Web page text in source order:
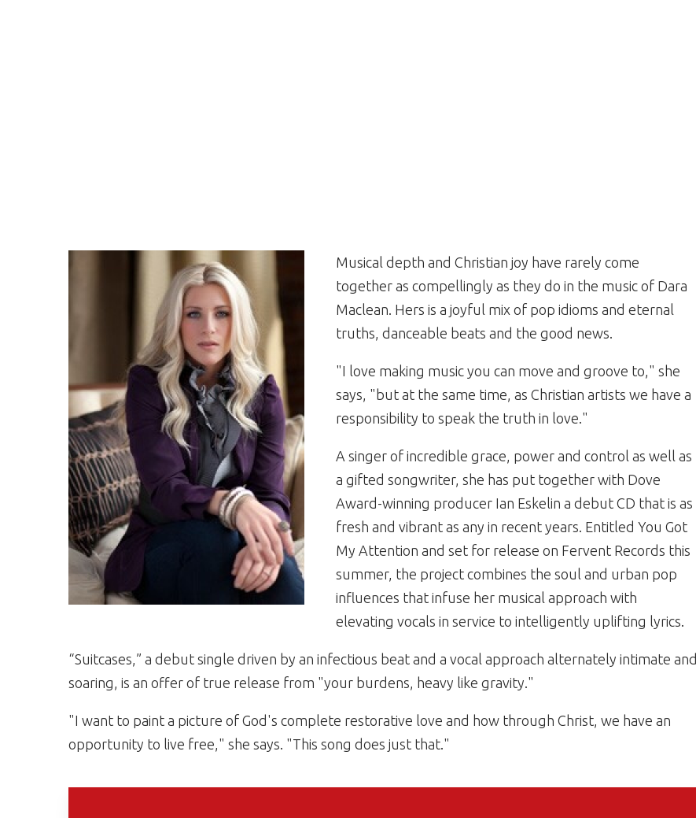
Musical depth and Christian joy have rarely come
together as compellingly as they do in the music of Dara
Maclean. Hers is a joyful mix of pop idioms and eternal
truths, danceable beats and the good news.
"I love making music you can move and groove to," she
says, "but at the same time, as Christian artists we have a
responsibility to speak the truth in love."
A singer of incredible grace, power and control as well as
a gifted songwriter, she has put together with Dove
Award-winning producer Ian Eskelin a debut CD that is as
fresh and vibrant as any in recent years. Entitled You Got
My Attention and set for release on Fervent Records this
summer, the project combines the soul and urban pop
influences that infuse her musical approach with
elevating vocals in service to intelligently uplifting lyrics.
“Suitcases,” a debut single driven by an infectious beat and a vocal approach alternately intimate and
soaring, is an offer of true release from "your burdens, heavy like gravity."
"I want to paint a picture of God's complete restorative love and how through Christ, we have an
opportunity to live free," she says. "This song does just that."